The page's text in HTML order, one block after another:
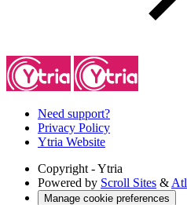
Need support?
Privacy Policy
Ytria Website
Copyright - Ytria
Powered by Scroll Sites &
Manage cookie preferences